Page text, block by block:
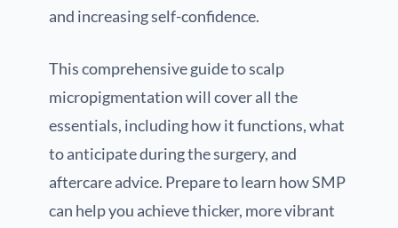
and increasing self-confidence.
This comprehensive guide to scalp
micropigmentation will cover all the
essentials, including how it functions, what
to anticipate during the surgery, and
aftercare advice. Prepare to learn how SMP
can help you achieve thicker, more vibrant